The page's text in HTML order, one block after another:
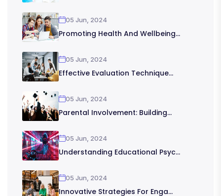
05 Jun, 2024
Promoting Health And Wellbeing...
05 Jun, 2024
Effective Evaluation Technique...
05 Jun, 2024
Parental Involvement: Building...
05 Jun, 2024
Understanding Educational Psyc...
05 Jun, 2024
Innovative Strategies For Enga...